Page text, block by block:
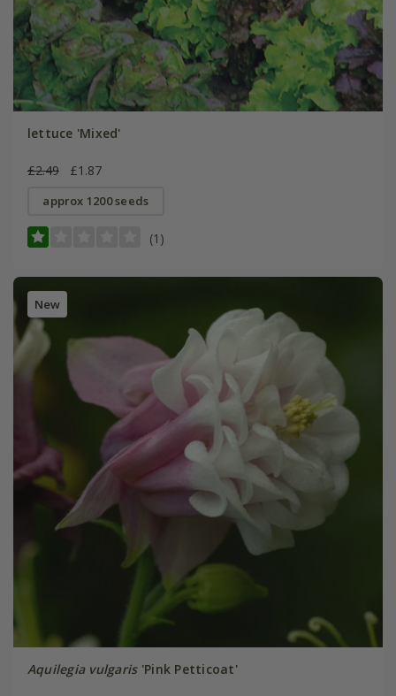
lettuce 'Mixed'
£2.49 £1.87
approx 1200 seeds
(1)
New
Aquilegia vulgaris'Pink Petticoat'